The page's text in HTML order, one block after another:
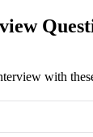
with